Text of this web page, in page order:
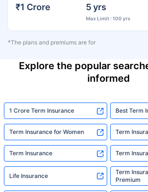
₹1 Crore 5 yrs
Max Limit : 100 yrs
*The plans and premiums are for
Explore the popular
informed
1 Crore Term Insurance Best Term
Term Insurance for Women Term
Term Insurance Term
Life Insurance
Term
Premium